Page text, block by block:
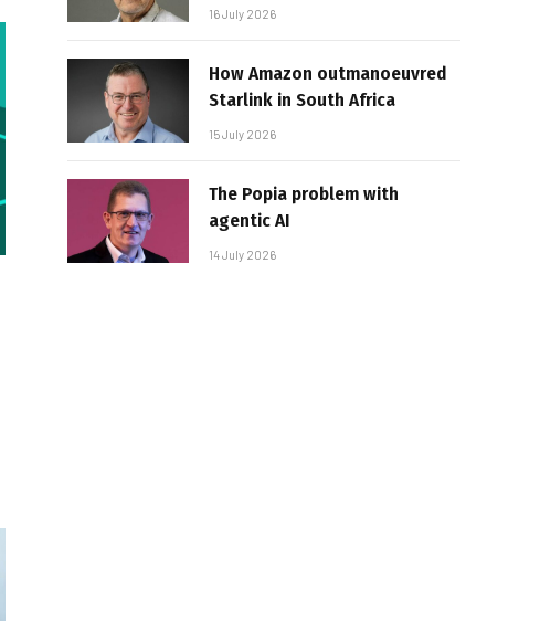
16 July 2026
How Amazon outmanoeuvred
Starlink in South Africa
15 July 2026
The Popia problem with
agentic AI
14 July 2026